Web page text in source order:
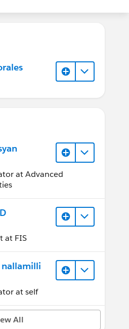
at Advanced
at FIS
at self
All